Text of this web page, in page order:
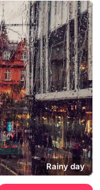
Rainy day